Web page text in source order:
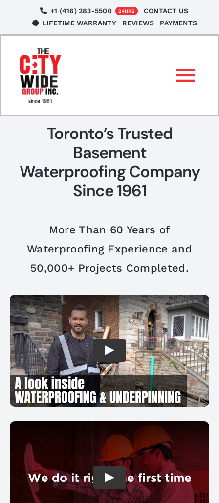
content
+1 (416) 283-5500 24HRS
CONTACT US
LIFETIME WARRANTY
REVIEWS PAYMENTS
ABOUT US
FREE ESTIMATE
Toronto’s Trusted
Basement
Waterproofing Company
Since 1961
More Than 60 Years of
Waterproofing Experience and
50,000+ Projects Completed.